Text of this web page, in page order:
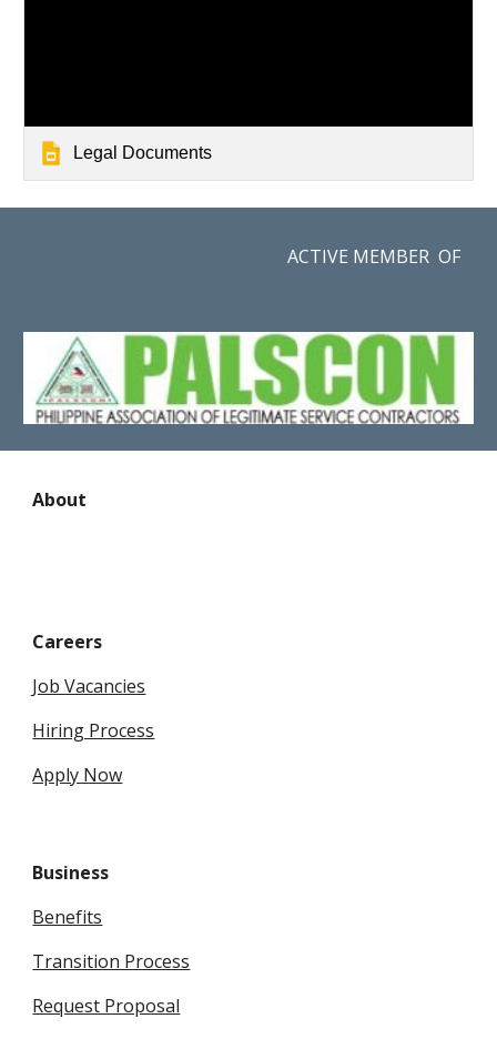
Legal Documents
ACTIVE MEMBER OF
About
Careers
Job Vacancies
Hiring Process
Apply Now
Business
Benefits
Transition Process
Request Proposal